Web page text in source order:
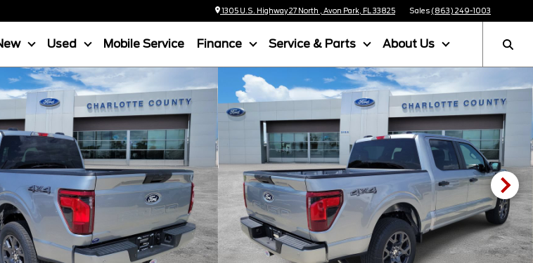
1305 U.S. Highway 27 North , Avon Park, FL 33825 Sales (863) 249-1003
Used Mobile Service Finance Service & Parts About Us